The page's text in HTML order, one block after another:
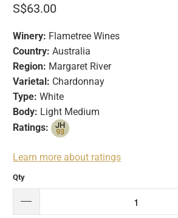
S$63.00
Winery: Flametree Wines
Country: Australia
Region: Margaret River
Varietal: Chardonnay
Type: White
Body: Light Medium
Ratings: JH
93
Learn more about ratings
Qty